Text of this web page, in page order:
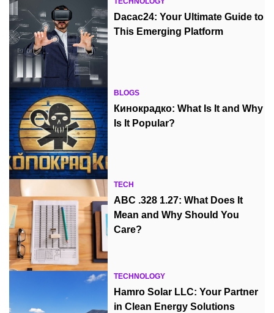
Dacac24: Your Ultimate Guide to
This Emerging Platform
BLOGS
Кинокрадко: What Is It and Why
Is It Popular?
TECH
ABC .328 1.27: What Does It
Mean and Why Should You
Care?
TECHNOLOGY
Hamro Solar LLC: Your Partner
in Clean Energy Solutions